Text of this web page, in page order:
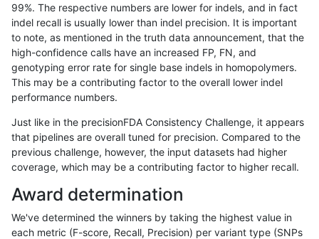
cchapple-custom INDEL * segdup
cchapple-custom INDEL * segdupwithalt
cchapple-custom INDEL segdupwithalt
cchapple-custom INDEL * segdupwithalt
cchapple-custom INDEL * segdupwithalt
cchapple-custom INDEL * tech_badpromoters
cchapple-custom INDEL * tech_badpromoters
cchapple-custom INDEL *
cchapple-custom INDEL * tech_badpromoters
99%. The respective numbers are lower for indels, and in fact
indel recall is usually lower than indel precision. It is important
to note, as mentioned in the truth data announcement, that the
high-confidence calls have an increased FP, FN, and
genotyping error rate for single base indels in homopolymers.
This may be a contributing factor to the overall lower indel
performance numbers.
Just like in the precisionFDA Consistency Challenge, it appears
that pipelines are overall tuned for precision. Compared to the
previous challenge, however, the input datasets had higher
coverage, which may be a contributing factor to higher recall.
Award determination
We've determined the winners by taking the highest value in
each metric (F-score, Recall, Precision) per variant type (SNPs